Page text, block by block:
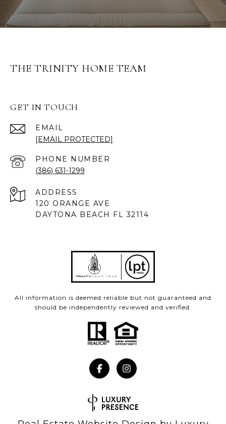
THE TRINITY HOME TEAM
GET IN TOUCH
EMAIL
[EMAIL PROTECTED]
PHONE NUMBER
(386) 631-1299
ADDRESS
120 ORANGE AVE
DAYTONA BEACH FL 32114
All information is deemed reliable but not guaranteed and
should be independently reviewed and verified.